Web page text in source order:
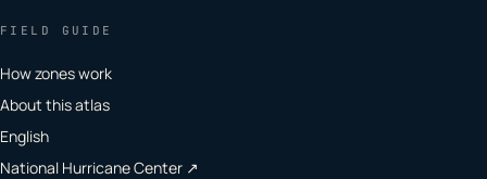
FIELD GUIDE
How zones work
About this atlas
English
National Hurricane Center ↗